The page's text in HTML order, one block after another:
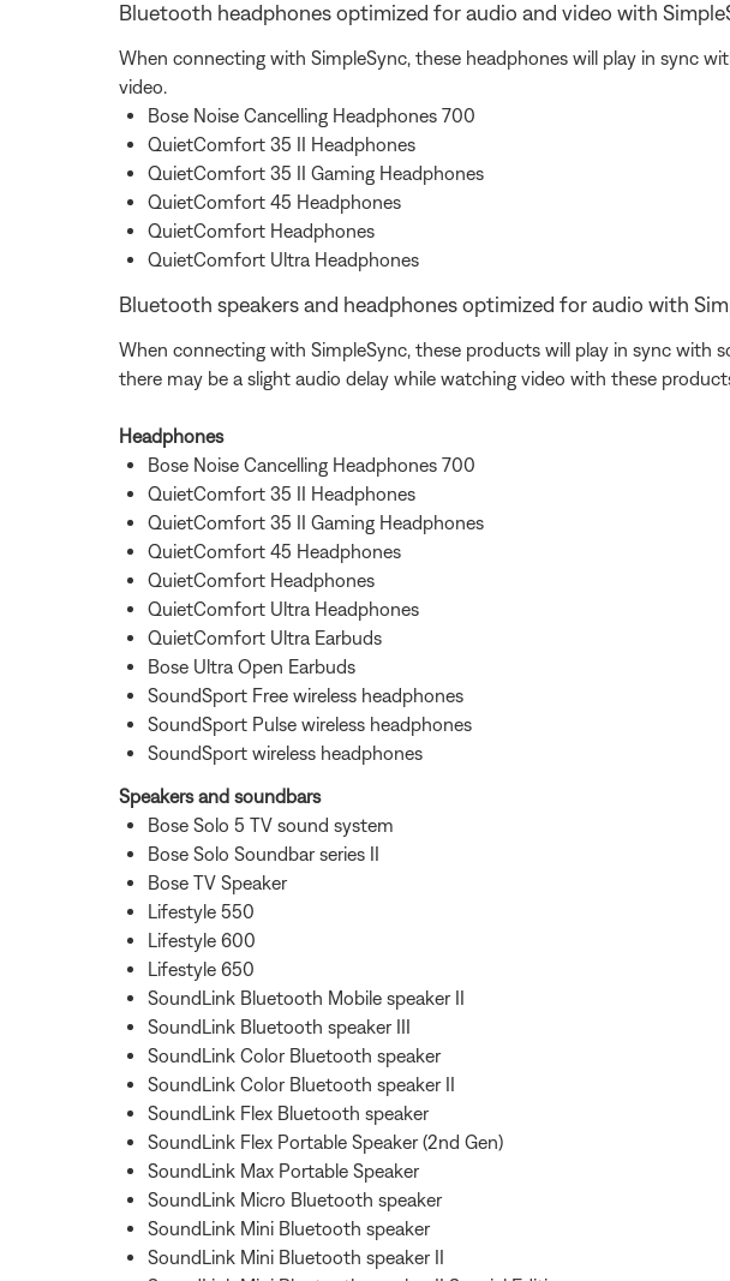
Bluetooth headphones optimized for audio and video with
When connecting with SimpleSync, these headphones will play in sync
video.
Bose Noise Cancelling Headphones 700
QuietComfort 35 II Headphones
QuietComfort 35 II Gaming Headphones
QuietComfort 45 Headphones
QuietComfort Headphones
QuietComfort Ultra Headphones
Bluetooth speakers and headphones optimized for audio with
When connecting with SimpleSync, these products will play in sync with
there may be a slight audio delay while watching video with these
Headphones
Bose Noise Cancelling Headphones 700
QuietComfort 35 II Headphones
QuietComfort 35 II Gaming Headphones
QuietComfort 45 Headphones
QuietComfort Headphones
QuietComfort Ultra Headphones
QuietComfort Ultra Earbuds
Bose Ultra Open Earbuds
SoundSport Free wireless headphones
SoundSport Pulse wireless headphones
SoundSport wireless headphones
Speakers and soundbars
Bose Solo 5 TV sound system
Bose Solo Soundbar series II
Bose TV Speaker
Lifestyle 550
Lifestyle 600
Lifestyle 650
SoundLink Bluetooth Mobile speaker II
SoundLink Bluetooth speaker III
SoundLink Color Bluetooth speaker
SoundLink Color Bluetooth speaker II
SoundLink Flex Bluetooth speaker
SoundLink Flex Portable Speaker (2nd Gen)
SoundLink Max Portable Speaker
SoundLink Micro Bluetooth speaker
SoundLink Mini Bluetooth speaker
SoundLink Mini Bluetooth speaker II